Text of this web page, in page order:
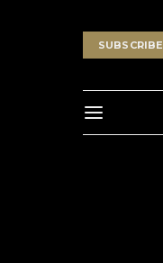
SUBSCRIBE